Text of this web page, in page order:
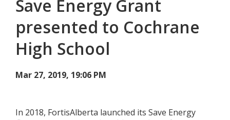
Settings
Save Energy Grant
presented to Cochrane
High School
Mar 27, 2019, 19:06 PM
In 2018, FortisAlberta launched its Save Energy